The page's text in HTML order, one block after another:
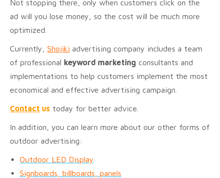
Not stopping there, only when customers click on the
ad will you lose money, so the cost will be much more
optimized.
Currently, Shojiki advertising company includes a team
of professional keyword marketing consultants and
implementations to help customers implement the most
economical and effective advertising campaign.
Contact us today for better advice.
In addition, you can learn more about our other forms of
outdoor advertising:
Outdoor LED Display
Signboards, billboards, panels